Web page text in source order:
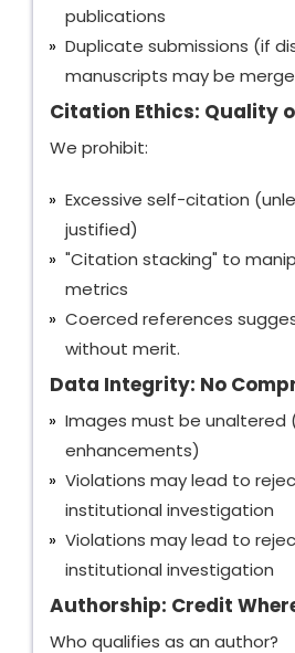
publications
Duplicate submissions (if
manuscripts may be
Citation Ethics: Quality
We prohibit:
Excessive self-citation
justified)
"Citation stacking" to
metrics
Coerced references
without merit.
Data Integrity: No
Images must be unaltered
enhancements)
Violations may lead to
institutional investigation
Violations may lead to
institutional investigation
Authorship: Credit
Who qualifies as an author?